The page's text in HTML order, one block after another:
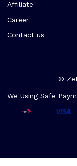
Affiliate
Career
Contact us
©
We Using Safe